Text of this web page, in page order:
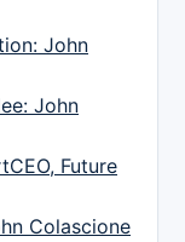
John
John
Future
Colascione